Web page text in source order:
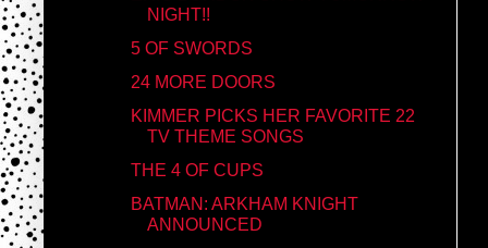
NIGHT!!
5 OF SWORDS
24 MORE DOORS
KIMMER PICKS HER FAVORITE 22
TV THEME SONGS
THE 4 OF CUPS
BATMAN: ARKHAM KNIGHT
ANNOUNCED